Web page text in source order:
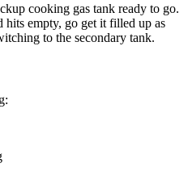
cooking gas tank ready to go.
hits empty, go get it filled up as
to the secondary tank.